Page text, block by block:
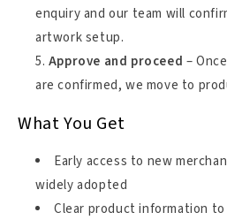
enquiry and our team will
artwork setup.
Approve and proceed –
are confirmed, we move to
What You Get
Early access to new
widely adopted
Clear product information